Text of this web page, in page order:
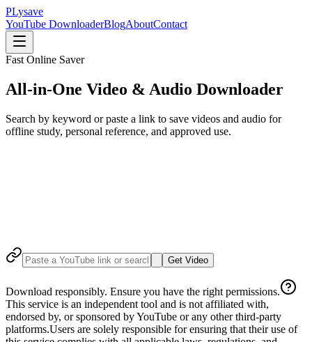
PLysave
YouTube DownloaderBlogAboutContact
Fast Online Saver
All-in-One Video & Audio Downloader
Search by keyword or paste a link to save videos and audio for
offline study, personal reference, and approved use.
Get Video
Download responsibly. Ensure you have the right permissions.
This service is an independent tool and is not affiliated with,
endorsed by, or sponsored by YouTube or any other third-party
platforms.Users are solely responsible for ensuring that their use of